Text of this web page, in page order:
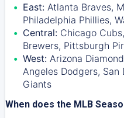
East: Atlanta Braves,
Philadelphia Phillies,
Central: Chicago
Brewers, Pittsburgh
West: Arizona
Angeles Dodgers, San
Giants
When does the MLB